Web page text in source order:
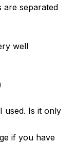
are separated
well
used. Is it only
if you have